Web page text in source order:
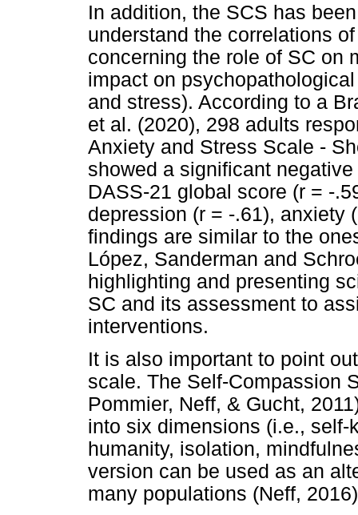
In addition, the SCS has
understand the correlations
concerning the role of SC on
impact on
and stress). According to a
et al. (2020), 298 adults
Anxiety and Stress Scale -
showed a significant
DASS-21 global score (r = -
depression (r = -.61), anxiety
findings are similar to the
López, Sanderman and
highlighting and presenting
SC and its assessment to
interventions.
It is also important to point
scale. The Self-Compassion
Pommier, Neff, & Gucht,
into six dimensions (i.e.,
humanity, isolation,
version can be used as an
many populations (Neff,